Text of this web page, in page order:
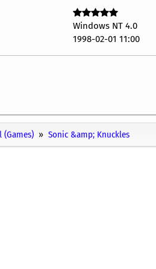
Windows NT 4.0
1998-02-01 11:00
(Games) Sonic &amp; Knuckles